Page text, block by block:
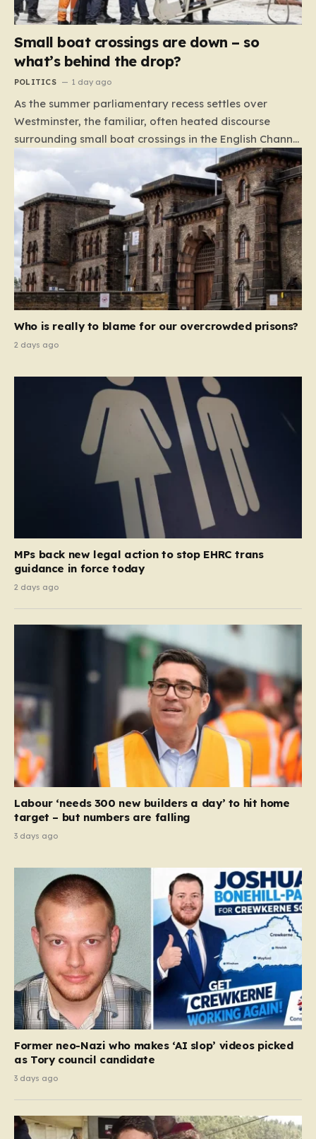
Small boat crossings are down – so
what’s behind the drop?
POLITICS 1 day ago
As the summer parliamentary recess settles over
Westminster, the familiar, often heated discourse
surrounding small boat crossings in the English Channel
has returned to the headlines. However, this year’s
debate carries a distinct and unexpected nuance: for
the first time in a long while, the data reveals a
downward trend. Arrivals are down by approximately
45% compared to this time last year. Rather than
arguing about how to stem the tide, politicians are
now embroiled in a clash over the cause of this decline,
moving from a battle of policy to a battle of
attribution. The political spectrum is currently…
Who is really to blame for our overcrowded prisons?
2 days ago
MPs back new legal action to stop EHRC trans
guidance in force today
2 days ago
Labour ‘needs 300 new builders a day’ to hit home
target – but numbers are falling
3 days ago
Former neo-Nazi who makes ‘AI slop’ videos picked
as Tory council candidate
3 days ago